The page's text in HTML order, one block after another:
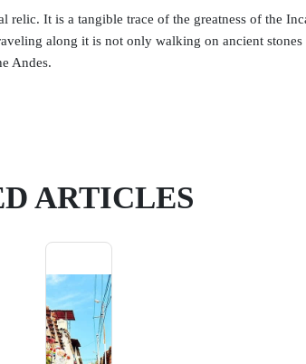
relic. It is a tangible trace of the greatness of the
along it is not only walking on ancient
Andes.
ARTICLES